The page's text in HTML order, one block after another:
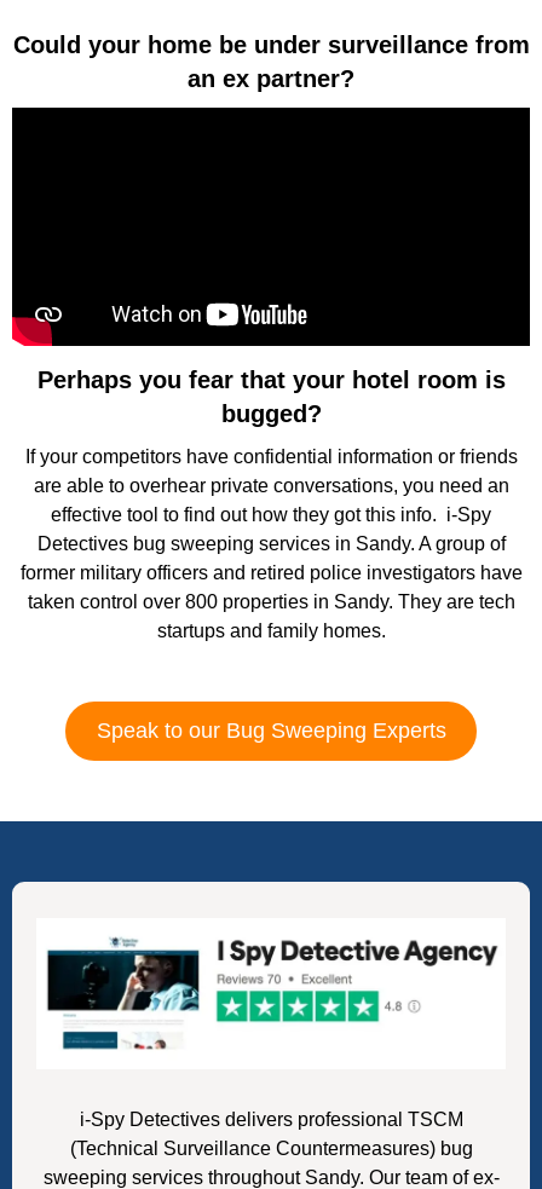
Could your home be under surveillance from
an ex partner?
Perhaps you fear that your hotel room is
bugged?
If your competitors have confidential information or friends
are able to overhear private conversations, you need an
effective tool to find out how they got this info. i-Spy
Detectives bug sweeping services in Sandy. A group of
former military officers and retired police investigators have
taken control over 800 properties in Sandy. They are tech
startups and family homes.
Speak to our Bug Sweeping Experts
i-Spy Detectives delivers professional TSCM
(Technical Surveillance Countermeasures) bug
sweeping services throughout Sandy. Our team of ex-